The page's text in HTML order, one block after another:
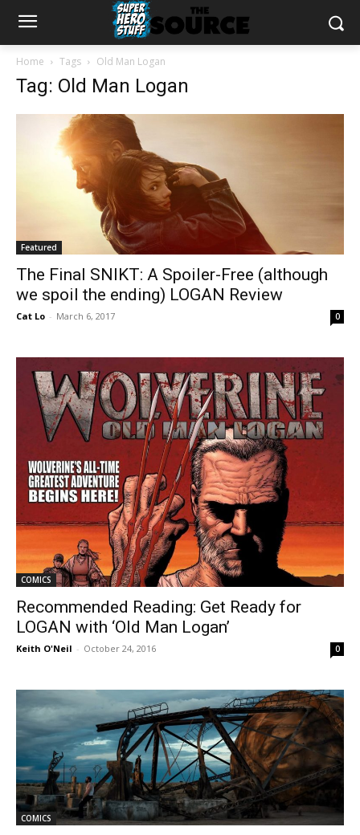
Home Tags Old Man Logan
Tag: Old Man Logan
Featured
The Final SNIKT: A Spoiler-Free (although
we spoil the ending) LOGAN Review
Cat Lo - March 6, 2017 0
COMICS
Recommended Reading: Get Ready for
LOGAN with ‘Old Man Logan’
Keith O'Neil - October 24, 2016 0
COMICS